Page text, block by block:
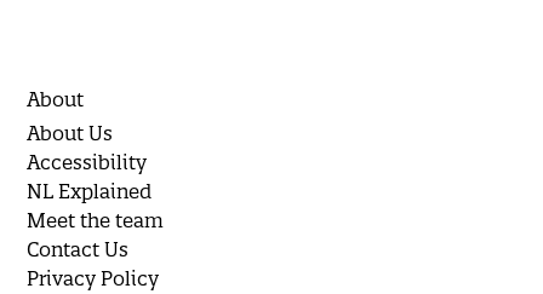
About
About Us
Accessibility
NL Explained
Meet the team
Contact Us
Privacy Policy